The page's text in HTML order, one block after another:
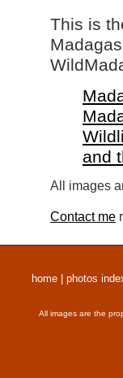
This is
and
All images
Contact me
home photos
All images are the